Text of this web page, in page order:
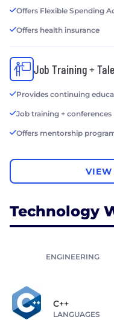
Offers Flexible Spending
Offers health insurance
Job Training +
Provides continuing
Job training + conferences
Offers mentorship
VIEW
Technology
ENGINEERING
C++
LANGUAGES